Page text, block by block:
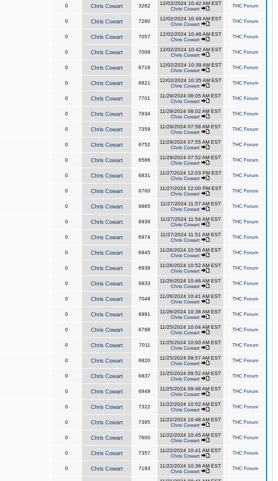
0 Chris Cowart 3282
12/03/2024 10:42 AM EST
Chris Cowart
THC Forum
0 Chris Cowart 7260
12/02/2024 10:49 AM EST
Chris Cowart
THC Forum
0 Chris Cowart 7057
12/02/2024 10:46 AM EST
Chris Cowart
THC Forum
0 Chris Cowart 7009
12/02/2024 10:42 AM EST
Chris Cowart
THC Forum
0 Chris Cowart 6718
12/02/2024 10:39 AM EST
Chris Cowart
THC Forum
0 Chris Cowart 6821
12/02/2024 10:35 AM EST
Chris Cowart
THC Forum
0 Chris Cowart 7701
11/29/2024 08:05 AM EST
Chris Cowart
THC Forum
0 Chris Cowart 7834
11/29/2024 08:02 AM EST
Chris Cowart
THC Forum
0 Chris Cowart 7359
11/29/2024 07:58 AM EST
Chris Cowart
THC Forum
0 Chris Cowart 6752
11/29/2024 07:55 AM EST
Chris Cowart
THC Forum
0 Chris Cowart 6586
11/29/2024 07:52 AM EST
Chris Cowart
THC Forum
0 Chris Cowart 6831
11/27/2024 12:03 PM EST
Chris Cowart
THC Forum
0 Chris Cowart 6760
11/27/2024 12:00 PM EST
Chris Cowart
THC Forum
0 Chris Cowart 6865
11/27/2024 11:57 AM EST
Chris Cowart
THC Forum
0 Chris Cowart 6939
11/27/2024 11:54 AM EST
Chris Cowart
THC Forum
0 Chris Cowart 6974
11/27/2024 11:51 AM EST
Chris Cowart
THC Forum
0 Chris Cowart 6945
11/26/2024 10:56 AM EST
Chris Cowart
THC Forum
0 Chris Cowart 6938
11/26/2024 10:52 AM EST
Chris Cowart
THC Forum
0 Chris Cowart 6833
11/26/2024 10:46 AM EST
Chris Cowart
THC Forum
0 Chris Cowart 7048
11/26/2024 10:41 AM EST
Chris Cowart
THC Forum
0 Chris Cowart 6991
11/26/2024 10:38 AM EST
Chris Cowart
THC Forum
0 Chris Cowart 6788
11/25/2024 10:04 AM EST
Chris Cowart
THC Forum
0 Chris Cowart 7011
11/25/2024 10:00 AM EST
Chris Cowart
THC Forum
0 Chris Cowart 6820
11/25/2024 09:57 AM EST
Chris Cowart
THC Forum
0 Chris Cowart 6837
11/25/2024 09:52 AM EST
Chris Cowart
THC Forum
0 Chris Cowart 6949
11/25/2024 09:48 AM EST
Chris Cowart
THC Forum
0 Chris Cowart 7322
11/22/2024 10:52 AM EST
Chris Cowart
THC Forum
0 Chris Cowart 7395
11/22/2024 10:48 AM EST
Chris Cowart
THC Forum
0 Chris Cowart 7600
11/22/2024 10:45 AM EST
Chris Cowart
THC Forum
0 Chris Cowart 7357
11/22/2024 10:41 AM EST
Chris Cowart
THC Forum
0 Chris Cowart 7193
11/22/2024 10:36 AM EST
Chris Cowart
THC Forum